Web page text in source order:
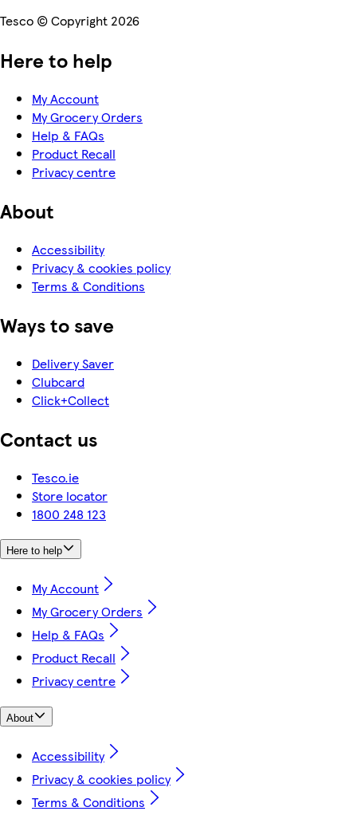
Tesco © Copyright 2026
Here to help
My Account
My Grocery Orders
Help & FAQs
Product Recall
Privacy centre
About
Accessibility
Privacy & cookies policy
Terms & Conditions
Ways to save
Delivery Saver
Clubcard
Click+Collect
Contact us
Tesco.ie
Store locator
1800 248 123
Here to help
My Account
My Grocery Orders
Help & FAQs
Product Recall
Privacy centre
About
Accessibility
Privacy & cookies policy
Terms & Conditions